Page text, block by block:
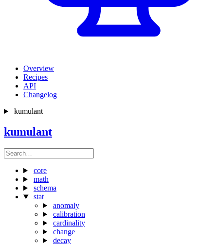
Overview
Recipes
API
Changelog
kumulant
kumulant
core
math
schema
stat
anomaly
calibration
cardinality
change
decay